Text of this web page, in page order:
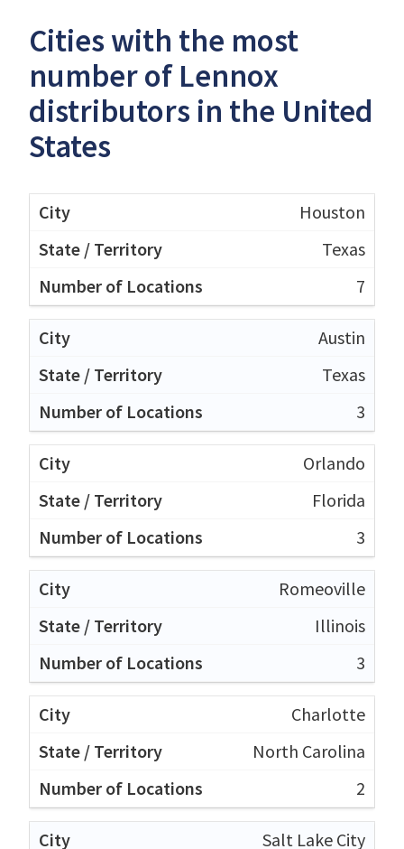
Cities with the most
number of Lennox
distributors in the United
States
Houston
Texas
7
Austin
Texas
3
Orlando
Florida
3
Romeoville
Illinois
3
Charlotte
North Carolina
2
Salt Lake City